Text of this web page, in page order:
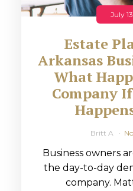
July
Estate
Arkansas
What
Company
Britt A
Business owners
the day-to-day
company.